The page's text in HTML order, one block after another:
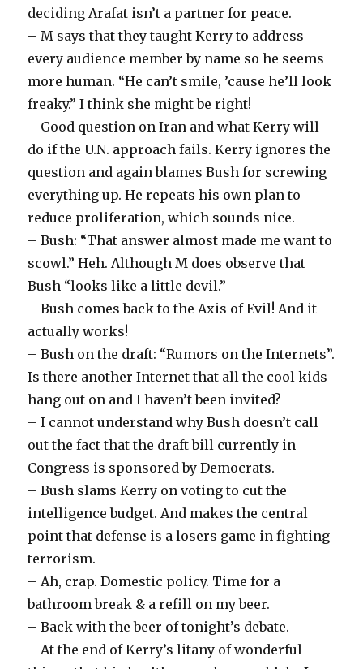
deciding Arafat isn’t a partner for peace.
– M says that they taught Kerry to address
every audience member by name so he seems
more human. “He can’t smile, ’cause he’ll look
freaky.” I think she might be right!
– Good question on Iran and what Kerry will
do if the U.N. approach fails. Kerry ignores the
question and again blames Bush for screwing
everything up. He repeats his own plan to
reduce proliferation, which sounds nice.
– Bush: “That answer almost made me want to
scowl.” Heh. Although M does observe that
Bush “looks like a little devil.”
– Bush comes back to the Axis of Evil! And it
actually works!
– Bush on the draft: “Rumors on the Internets”.
Is there another Internet that all the cool kids
hang out on and I haven’t been invited?
– I cannot understand why Bush doesn’t call
out the fact that the draft bill currently in
Congress is sponsored by Democrats.
– Bush slams Kerry on voting to cut the
intelligence budget. And makes the central
point that defense is a losers game in fighting
terrorism.
– Ah, crap. Domestic policy. Time for a
bathroom break & a refill on my beer.
– Back with the beer of tonight’s debate.
– At the end of Kerry’s litany of wonderful